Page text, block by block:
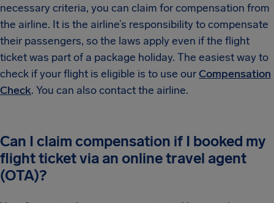
necessary criteria, you can claim for compensation from
the airline. It is the airline’s responsibility to compensate
their passengers, so the laws apply even if the flight
ticket was part of a package holiday. The easiest way to
check if your flight is eligible is to use ourCompensation
Check. You can also contact the airline.
Can I claim compensation if I booked my
flight ticket via an online travel agent
(OTA)?